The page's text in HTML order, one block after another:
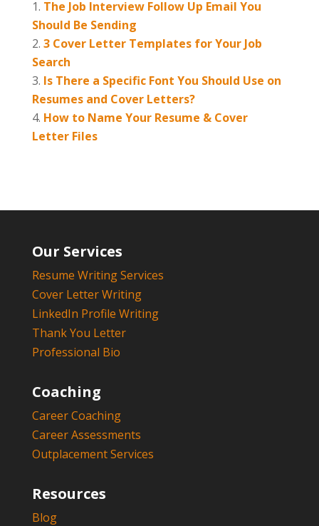
The Job Interview Follow Up Email You
Should Be Sending
3 Cover Letter Templates for Your Job
Search
Is There a Specific Font You Should Use on
Resumes and Cover Letters?
How to Name Your Resume & Cover
Letter Files
Our Services
Resume Writing Services
Cover Letter Writing
LinkedIn Profile Writing
Thank You Letter
Professional Bio
Coaching
Career Coaching
Career Assessments
Outplacement Services
Resources
Blog